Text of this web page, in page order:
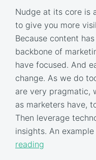
Nudge at its core is
to give you more
Because content
backbone of
have focused. And
change. As we do
are very pragmatic,
as marketers have,
Then leverage
insights. An
reading